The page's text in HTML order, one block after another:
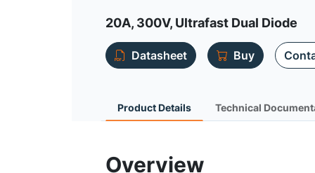
20A, 300V, Ultrafast Dual Diode
Datasheet Buy
Product Details Technical
Overview